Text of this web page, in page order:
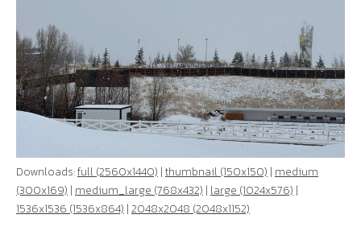
Downloads:full (2560x1440)|thumbnail (150x150)|medium
(300x169)|medium_large (768x432)|large (1024x576)|
1536x1536 (1536x864)|2048x2048 (2048x1152)